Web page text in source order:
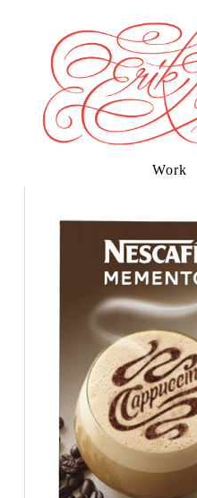
Work